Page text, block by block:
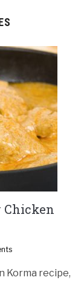
Chicken
Korma recipe,